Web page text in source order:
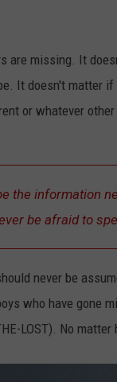
are missing. It
It doesn't matter
or whatever
the information
be afraid to
never be
who have gone
LOST). No